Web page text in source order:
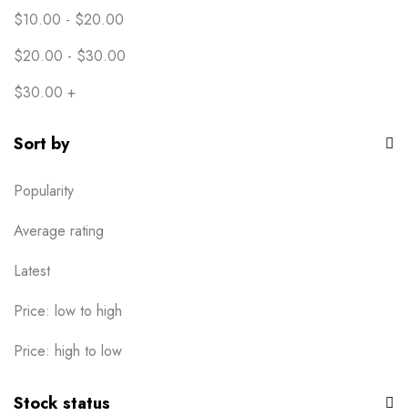
$10.00 - $20.00
$20.00 - $30.00
$30.00 +
Sort by
Popularity
Average rating
Latest
Price: low to high
Price: high to low
Stock status